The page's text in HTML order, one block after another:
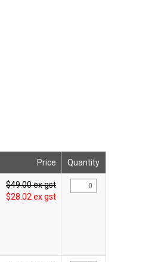
Price Quantity
$49.00 ex gst
$28.02 ex gst